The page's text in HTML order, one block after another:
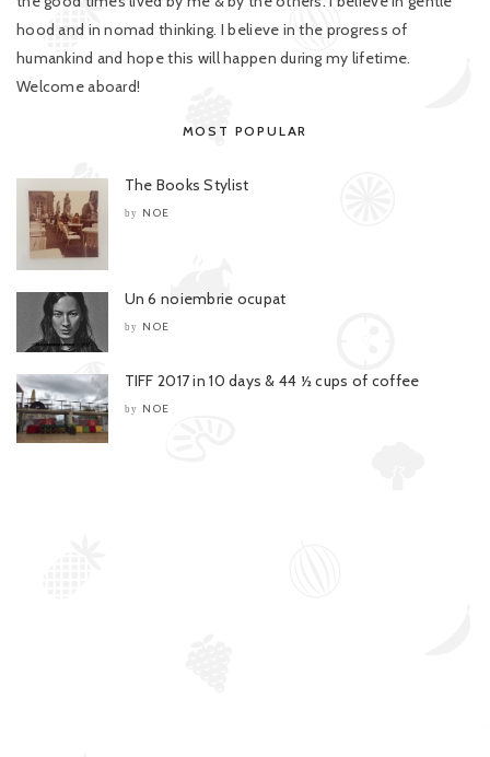
hood and in nomad thinking. I believe in the progress of
humankind and hope this will happen during my lifetime.
Welcome aboard!
MOST POPULAR
The Books Stylist
by NOE
Un 6 noiembrie ocupat
by NOE
TIFF 2017 in 10 days & 44 ½ cups of coffee
by NOE